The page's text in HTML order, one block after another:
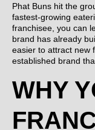
Phat Buns hit the
fastest-growing
franchisee, you can
brand has already
easier to attract new
established brand
WHY